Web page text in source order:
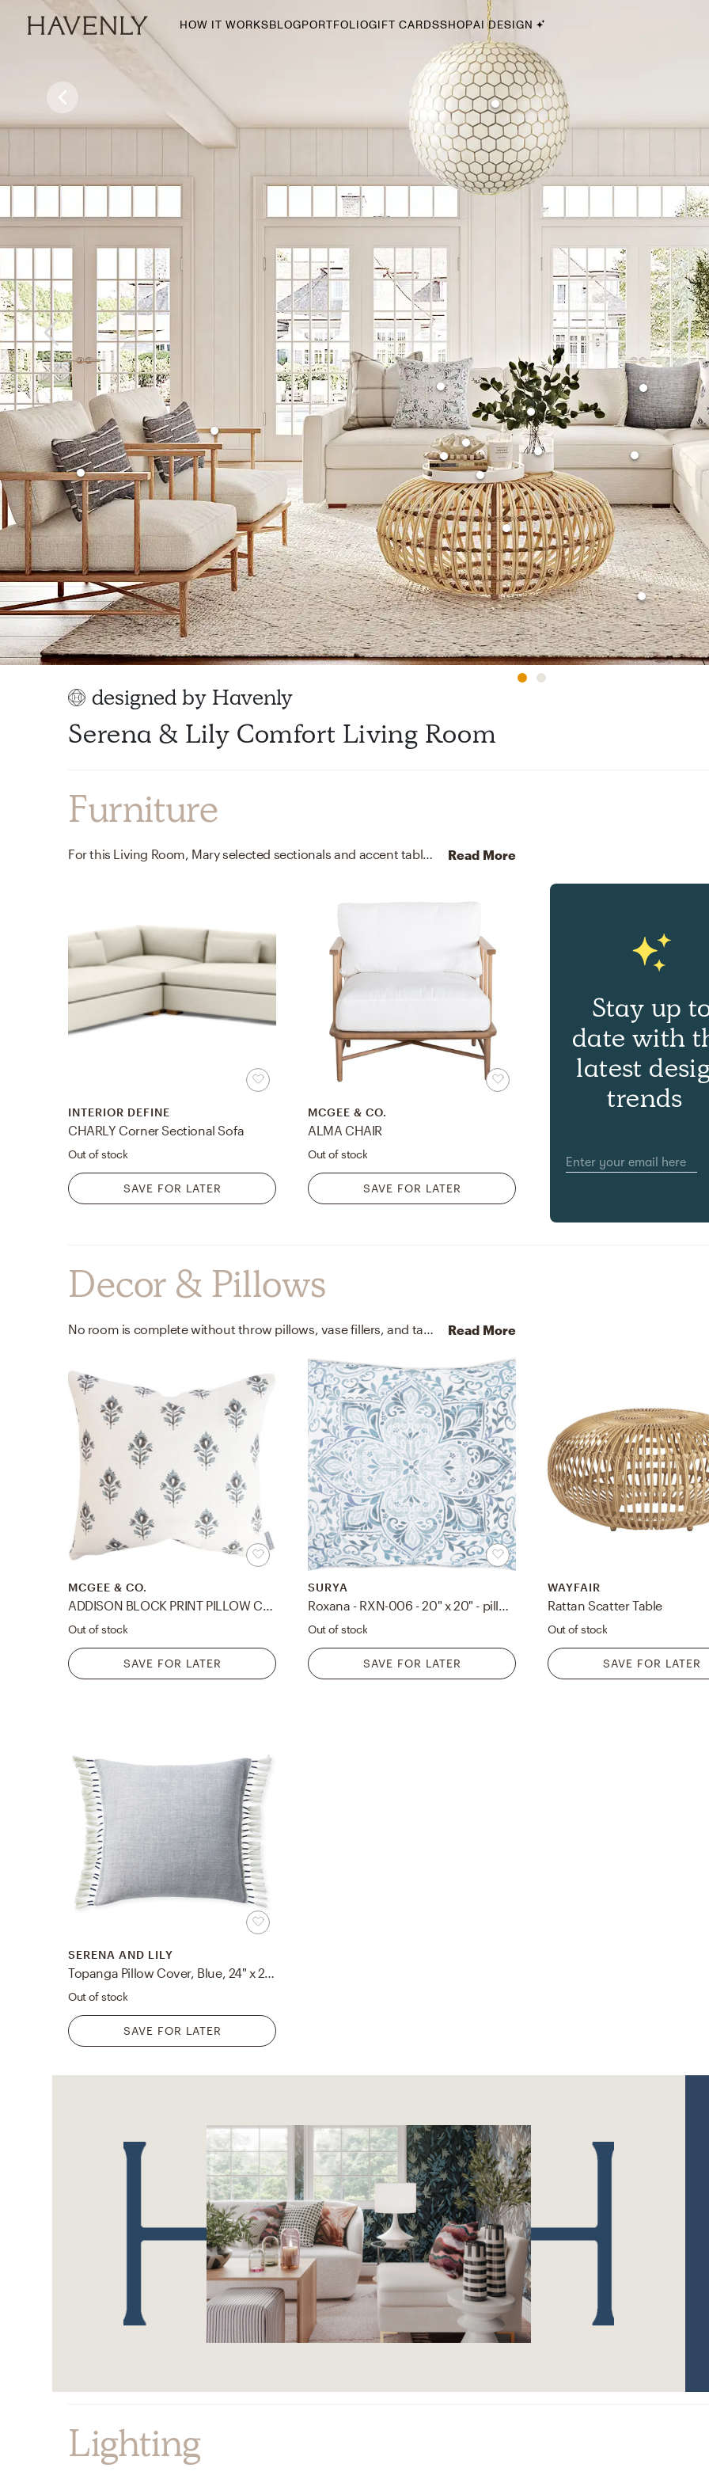
HOW IT WORKSBLOGPORTFOLIO
Patio
By Style
Midcentury Modern
Bohemian
Farmhouse
Scandinavian
Havenly In-Person
Your perfect Havenly designer, in real
select markets
GIFT CARDSSHOPAI DESIGN
designed by Havenly
Serena & Lily Comfort Living Room
Furniture
For this Living Room, Mary selected sectionals and accent tables from Interior Define and Cove Goods. Read More
INTERIOR DEFINE
CHARLY Corner Sectional Sofa
Out of stock
SAVE FOR LATER
MCGEE & CO.
ALMA CHAIR
Out of stock
SAVE FOR LATER
Stay up
date with
latest
trends
Decor & Pillows
No room is complete without throw pillows, vase fillers, and table scatters! Mixing up cotton and belgian linen/cotton blend with grey, blue, and white helps to add the finishing touches to the Living Room. Read More
MCGEE & CO.
ADDISON BLOCK PRINT PILLOW COVER
Out of stock
SAVE FOR LATER
SURYA
Roxana - RXN-006 - 20" x 20" - pillow cover only
Out of stock
SAVE FOR LATER
WAYFAIR
Rattan Scatter Table
Out of stock
SAVE FOR LATER
SERENA AND LILY
Topanga Pillow Cover, Blue, 24" x 24"
Out of stock
SAVE FOR LATER
Lighting